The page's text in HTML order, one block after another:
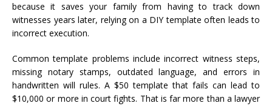
because it saves your family from having to track down
witnesses years later, relying on a DIY template often leads to
incorrect execution.
Common template problems include incorrect witness steps,
missing notary stamps, outdated language, and errors in
handwritten will rules. A $50 template that fails can lead to
$10,000 or more in court fights. That is far more than a lawyer